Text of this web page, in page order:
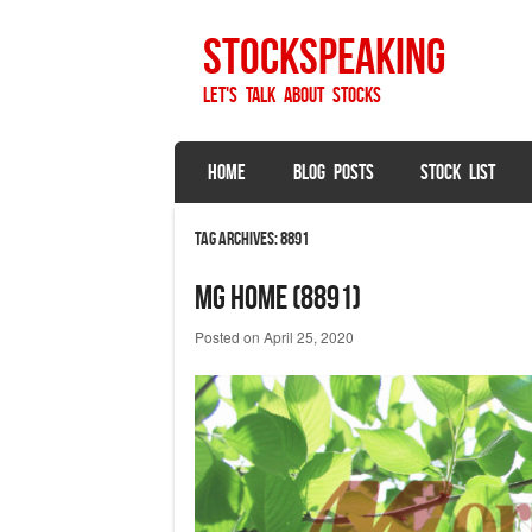
StockSpeaking
Let's talk about stocks
Menu
SKIP TO CONTENT
HOME BLOG POSTS STOCK LIST
Tag Archives:8891
MG Home (8891)
Posted on April 25, 2020